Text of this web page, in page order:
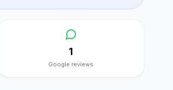
1
Google reviews